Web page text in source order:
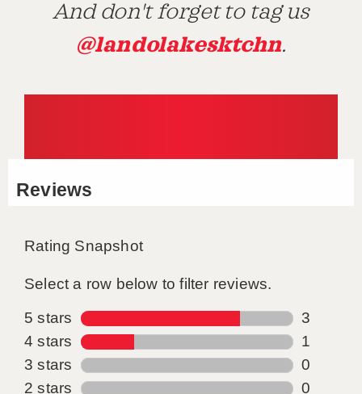
And don't forget to tag us
@landolakesktchn.